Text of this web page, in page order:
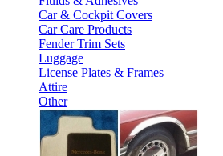
Car & Cockpit Covers
Car Care Products
Fender Trim Sets
Luggage
License Plates & Frames
Attire
Other